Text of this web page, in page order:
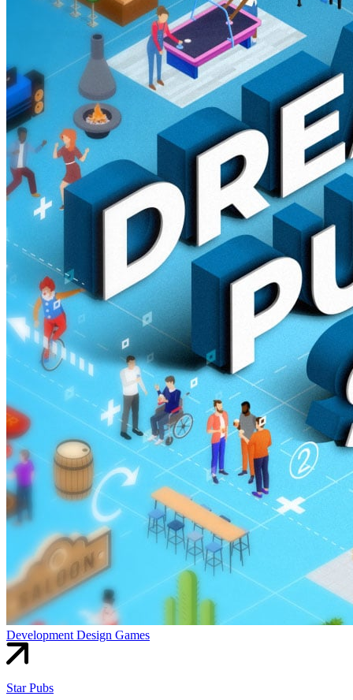
Development Design Games
Star Pubs